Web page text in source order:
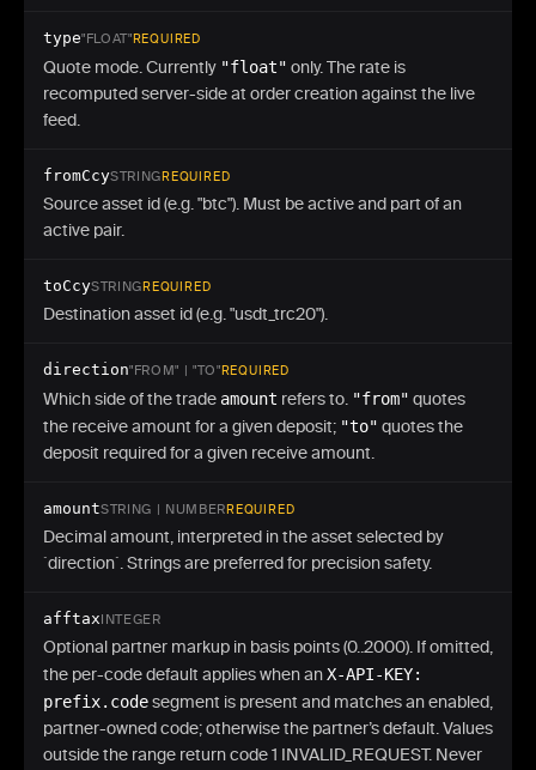
type"FLOAT"REQUIRED
Quote mode. Currently "float" only. The rate is
recomputed server-side at order creation against the live
feed.
fromCcySTRINGREQUIRED
Source asset id (e.g. "btc"). Must be active and part of an
active pair.
toCcySTRINGREQUIRED
Destination asset id (e.g. "usdt_trc20").
direction"FROM" | "TO"REQUIRED
Which side of the trade amount refers to. "from" quotes
the receive amount for a given deposit; "to" quotes the
deposit required for a given receive amount.
amountSTRING | NUMBERREQUIRED
Decimal amount, interpreted in the asset selected by
`direction`. Strings are preferred for precision safety.
afftaxINTEGER
Optional partner markup in basis points (0..2000). If omitted,
the per-code default applies when anX-API-KEY:
prefix.codesegment is present and matches an enabled,
partner-owned code; otherwise the partner’s default. Values
outside the range return code 1 INVALID_REQUEST. Never